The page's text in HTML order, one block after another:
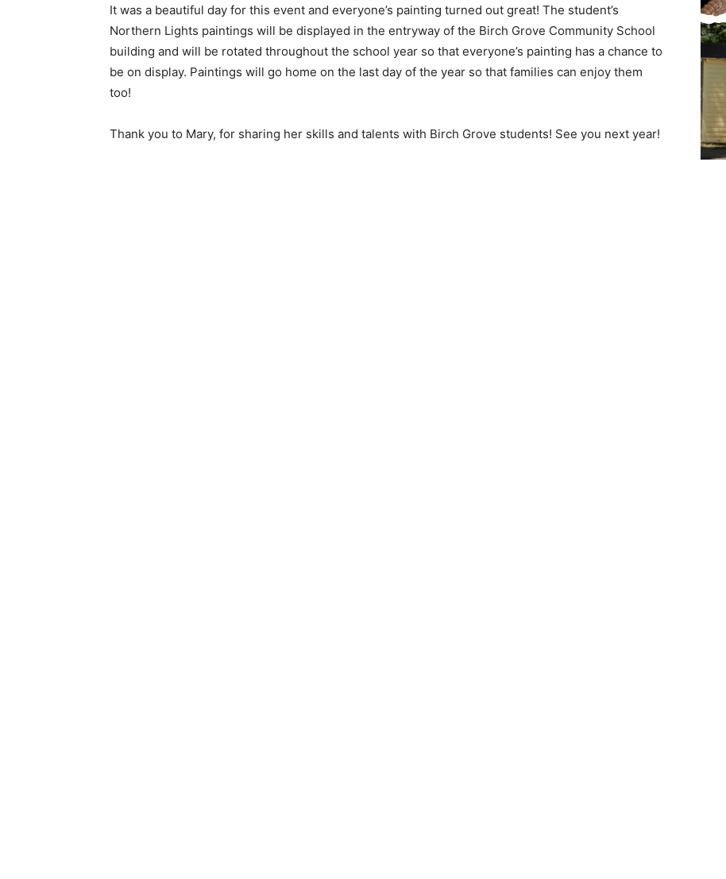
It was a beautiful day for this event and everyone’s painting turned out great! The student’s
Northern Lights paintings will be displayed in the entryway of the Birch Grove Community School
building and will be rotated throughout the school year so that everyone’s painting has a chance to
be on display. Paintings will go home on the last day of the year so that families can enjoy them
too!
Thank you to Mary, for sharing her skills and talents with Birch Grove students! See you next year!